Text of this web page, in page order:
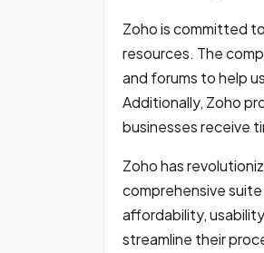
Zoho is committed
resources. The
and forums to help
Additionally, Zoho
businesses receive
Zoho has
comprehensive
affordability,
streamline their